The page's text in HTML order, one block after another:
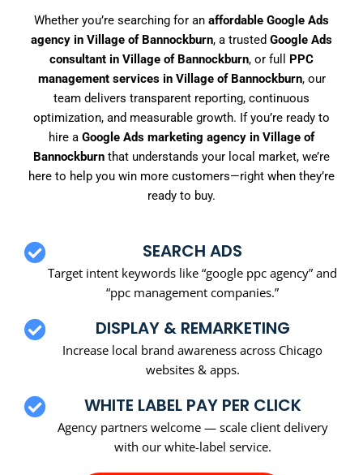
Whether you’re searching for an affordable Google Ads
agency in Village of Bannockburn, a trusted Google Ads
consultant in Village of Bannockburn, or full PPC
management services in Village of Bannockburn, our
team delivers transparent reporting, continuous
optimization, and measurable growth. If you’re ready to
hire a Google Ads marketing agency in Village of
Bannockburn that understands your local market, we’re
here to help you win more customers—right when they’re
ready to buy.
SEARCH ADS
Target intent keywords like “google ppc agency” and
“ppc management companies.”
DISPLAY & REMARKETING
Increase local brand awareness across Chicago
websites & apps.
WHITE LABEL PAY PER CLICK
Agency partners welcome — scale client delivery
with our white-label service.